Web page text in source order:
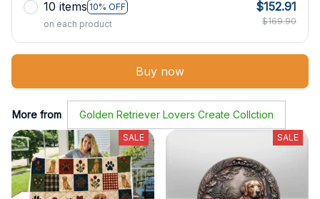
10 items 10% OFF
on each product
$152.91
$169.90
Buy now
More from Golden Retriever Lovers Create Collction
SALE SALE